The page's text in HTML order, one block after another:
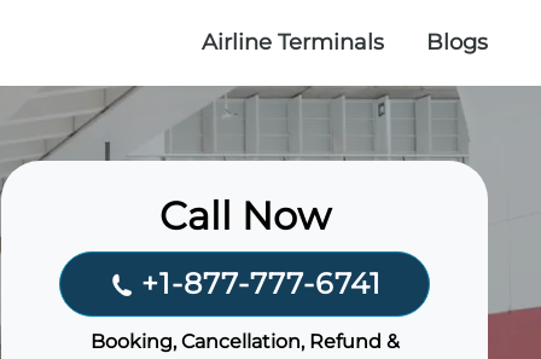
Airline Terminals Blogs
Call Now
+1-877-777-6741
Booking, Cancellation, Refund &